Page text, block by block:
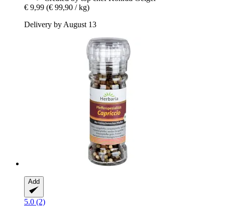
€ 9,99 (€ 99,90 / kg)
Delivery by August 13
Add
5.0 (2)